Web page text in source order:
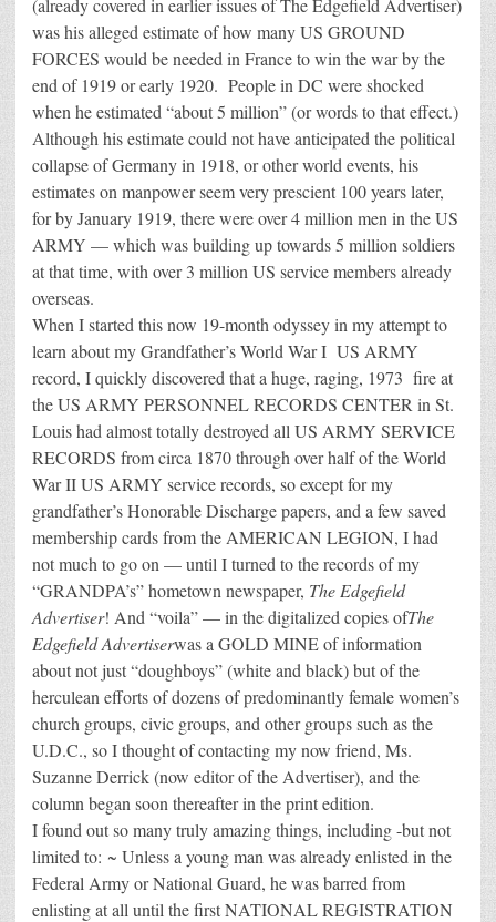
(already covered in earlier issues of The Edgefield Advertiser)
was his alleged estimate of how many US GROUND
FORCES would be needed in France to win the war by the
end of 1919 or early 1920. People in DC were shocked
when he estimated “about 5 million” (or words to that effect.)
Although his estimate could not have anticipated the political
collapse of Germany in 1918, or other world events, his
estimates on manpower seem very prescient 100 years later,
for by January 1919, there were over 4 million men in the US
ARMY — which was building up towards 5 million soldiers
at that time, with over 3 million US service members already
overseas.
When I started this now 19-month odyssey in my attempt to
learn about my Grandfather’s World War I US ARMY
record, I quickly discovered that a huge, raging, 1973 fire at
the US ARMY PERSONNEL RECORDS CENTER in St.
Louis had almost totally destroyed all US ARMY SERVICE
RECORDS from circa 1870 through over half of the World
War II US ARMY service records, so except for my
grandfather’s Honorable Discharge papers, and a few saved
membership cards from the AMERICAN LEGION, I had
not much to go on — until I turned to the records of my
“GRANDPA’s” hometown newspaper, The Edgefield
Advertiser! And “voila” — in the digitalized copies ofThe
Edgefield Advertiserwas a GOLD MINE of information
about not just “doughboys” (white and black) but of the
herculean efforts of dozens of predominantly female women’s
church groups, civic groups, and other groups such as the
U.D.C., so I thought of contacting my now friend, Ms.
Suzanne Derrick (now editor of the Advertiser), and the
column began soon thereafter in the print edition.
I found out so many truly amazing things, including -but not
limited to: ~ Unless a young man was already enlisted in the
Federal Army or National Guard, he was barred from
enlisting at all until the first NATIONAL REGISTRATION